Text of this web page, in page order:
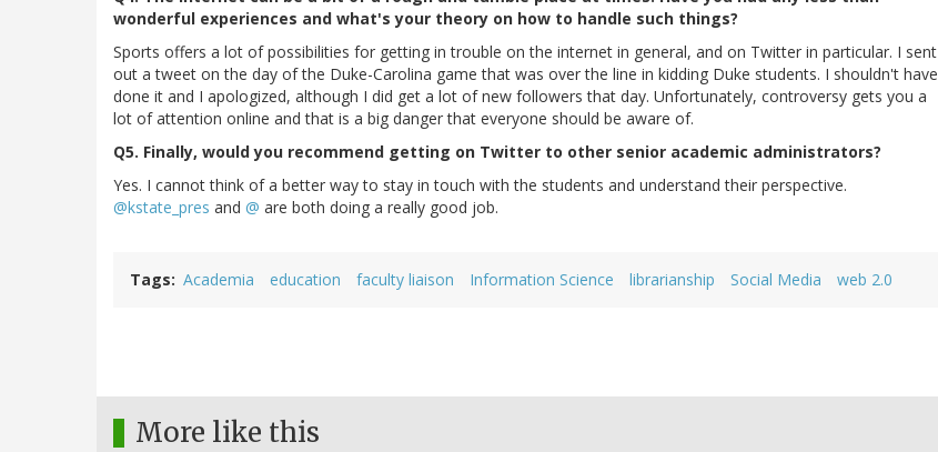
wonderful experiences and what's your theory on how to handle such things?
Sports offers a lot of possibilities for getting in trouble on the internet in general, and on Twitter in particular. I sent
out a tweet on the day of the Duke-Carolina game that was over the line in kidding Duke students. I shouldn't have
done it and I apologized, although I did get a lot of new followers that day. Unfortunately, controversy gets you a
lot of attention online and that is a big danger that everyone should be aware of.
Q5. Finally, would you recommend getting on Twitter to other senior academic administrators?
Yes. I cannot think of a better way to stay in touch with the students and understand their perspective.
@kstate_pres and @ are both doing a really good job.
Tags Academia education faculty liaison Information Science librarianship Social Media web 2.0
More like this